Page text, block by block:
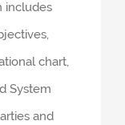
includes
chart,
System
and